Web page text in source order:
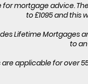
for mortgage advice.
to £1095 and this
Lifetime Mortgages
to
applicable for over